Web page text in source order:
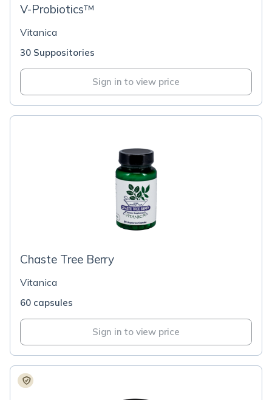
V-Probiotics™
Vitanica
30 Suppositories
Sign in to view price
Chaste Tree Berry
Vitanica
60 capsules
Sign in to view price